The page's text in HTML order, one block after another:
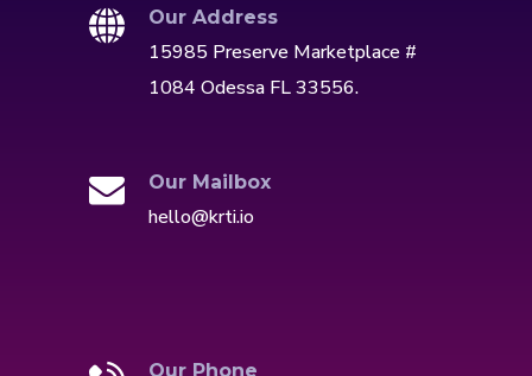
Our Address
15985 Preserve Marketplace #
1084 Odessa FL 33556.
Our Mailbox
hello@krti.io
Our Phone